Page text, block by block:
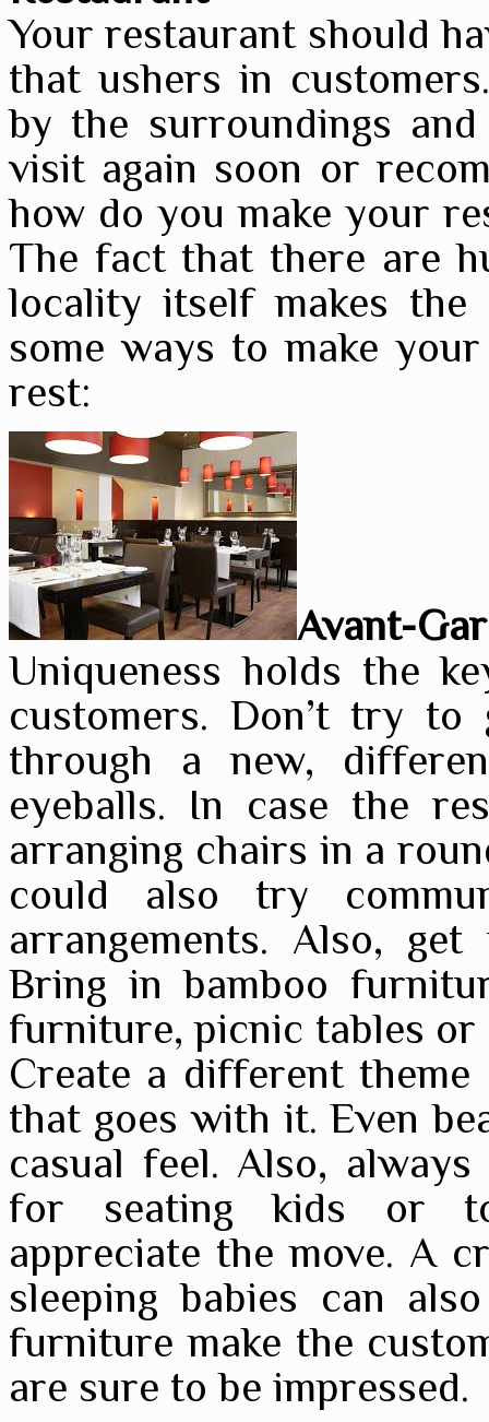
Your restaurant should
that ushers in
by the surroundings
visit again soon or
how do you make your
The fact that there are
locality itself makes the
some ways to make
rest:
Avant-
Uniqueness holds the
customers. Don’t try
through a new,
eyeballs. In case the
arranging chairs in a
could also try
arrangements. Also,
Bring in bamboo
furniture, picnic tables or
Create a different
that goes with it. Even
casual feel. Also,
for seating kids or
appreciate the move. A
sleeping babies can
furniture make the
are sure to be impressed.